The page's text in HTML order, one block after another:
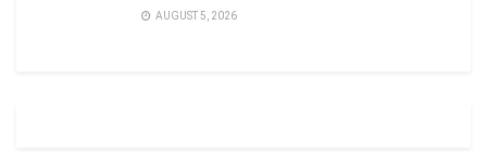
AUGUST 5, 2026